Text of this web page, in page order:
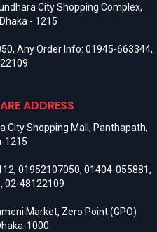
City Shopping Complex,
- 1215
, Any Order Info: 01945-663344,
ADDRESS
City Shopping Mall, Panthapath,
1215
, 01952107050, 01404-055881,
, 02-48122109
Market, Zero Point (GPO)
1000.